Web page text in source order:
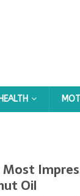
HEALTH
Most
Oil